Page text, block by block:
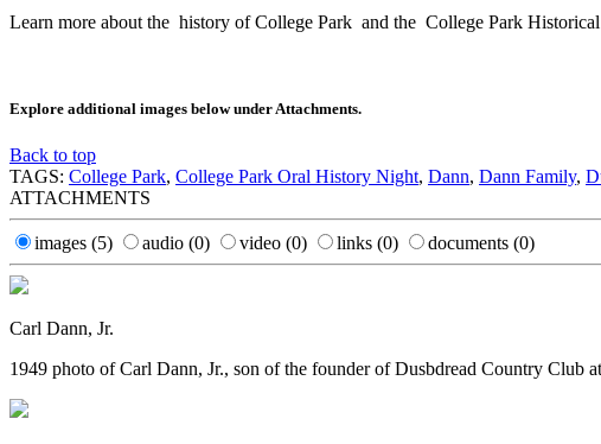
Learn more about the history of College Park and the College Park
Explore additional images below under Attachments.
Back to top
TAGS: College Park, College Park Oral History Night, Dann, Dann Family,
ATTACHMENTS
images (5) audio (0) video (0) links (0) documents (0)
Carl Dann, Jr.
1949 photo of Carl Dann, Jr., son of the founder of Dusbdread Country Club